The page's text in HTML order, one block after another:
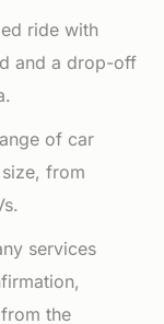
ride with
and a drop-off
of car
from
services
the